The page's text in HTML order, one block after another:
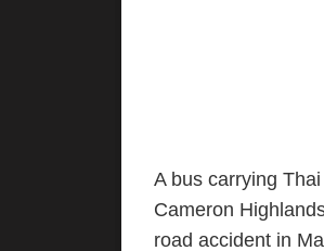
A bus carrying
Cameron
road accident in